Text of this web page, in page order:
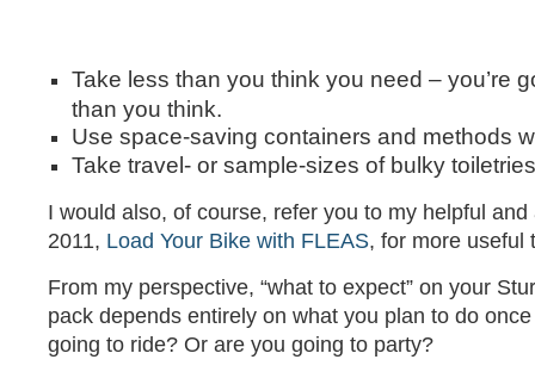
Take less than you think you need – you’re
than you think.
Use space-saving containers and methods
Take travel- or sample-sizes of bulky
I would also, of course, refer you to my helpful
2011, Load Your Bike with FLEAS, for more useful
From my perspective, “what to expect” on your
pack depends entirely on what you plan to do once
going to ride? Or are you going to party?